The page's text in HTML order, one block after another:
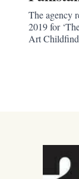
The agency
2019 for
Art